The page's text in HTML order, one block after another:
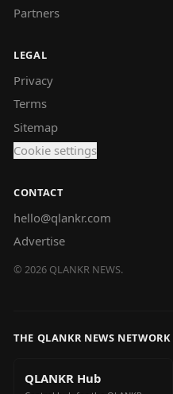
Partners
LEGAL
Privacy
Terms
Sitemap
Cookie settings
CONTACT
hello@qlankr.com
Advertise
© 2026 QLANKR NEWS.
THE QLANKR NEWS NETWORK
QLANKR Hub